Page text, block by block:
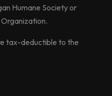
Humane Society or
tax-deductible to the